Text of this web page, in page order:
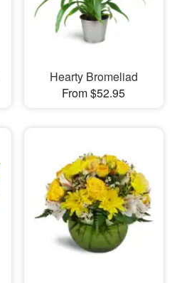
Hearty Bromeliad
From $52.95